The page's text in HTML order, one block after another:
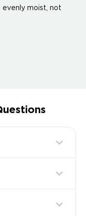
evenly moist, not